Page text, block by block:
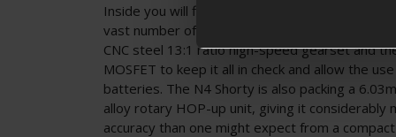
Inside you will find a reinforced version 2
vast number of pre-upgraded parts including a
CNC steel 13:1 ratio high-speed gearset and
MOSFET to keep it all in check and allow the
batteries. The N4 Shorty is also packing a
alloy rotary HOP-up unit, giving it considerably
accuracy than one might expect from a